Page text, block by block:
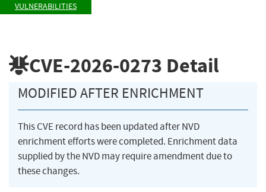
VULNERABILITIES
CVE-2026-0273 Detail
MODIFIED AFTER ENRICHMENT
This CVE record has been updated after NVD
enrichment efforts were completed. Enrichment data
supplied by the NVD may require amendment due to
these changes.